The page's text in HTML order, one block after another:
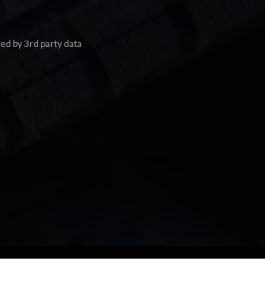
by 3rd party data